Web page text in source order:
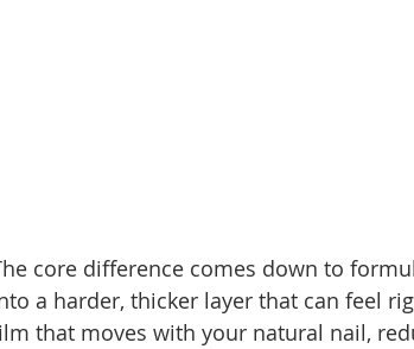
core difference comes down to
a harder, thicker layer that can feel
that moves with your natural nail,